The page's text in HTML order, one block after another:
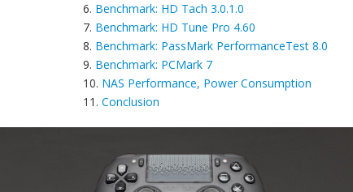
6. Benchmark: HD Tach 3.0.1.0
7. Benchmark: HD Tune Pro 4.60
8. Benchmark: PassMark PerformanceTest 8.0
9. Benchmark: PCMark 7
10. NAS Performance, Power Consumption
11. Conclusion